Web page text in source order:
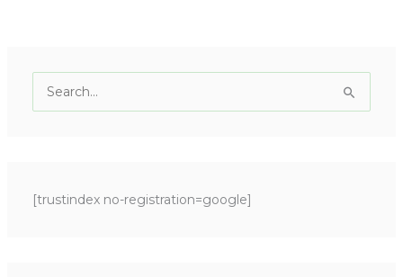
c
[trustindex no-registration=google]
t
r